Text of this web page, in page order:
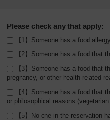
Please check any that apply:
【1】Someone has a food
【2】Someone has a food that
【3】Someone has a food that
pregnancy, or other health-related
【4】Someone has a food that
or philosophical reasons
【5】No one in the reservation